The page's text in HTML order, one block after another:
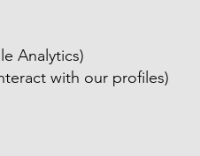
Analytics)
with our profiles)